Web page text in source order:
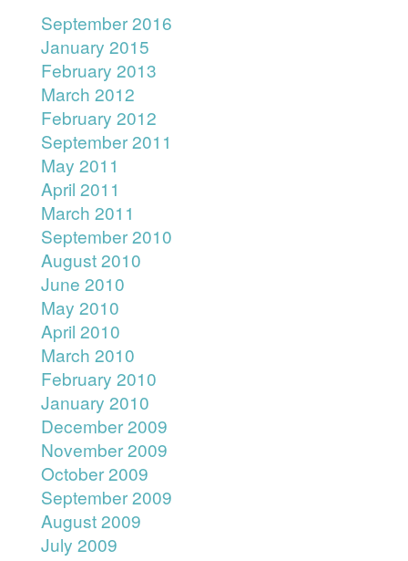
September 2016
January 2015
February 2013
March 2012
February 2012
September 2011
May 2011
April 2011
March 2011
September 2010
August 2010
June 2010
May 2010
April 2010
March 2010
February 2010
January 2010
December 2009
November 2009
October 2009
September 2009
August 2009
July 2009